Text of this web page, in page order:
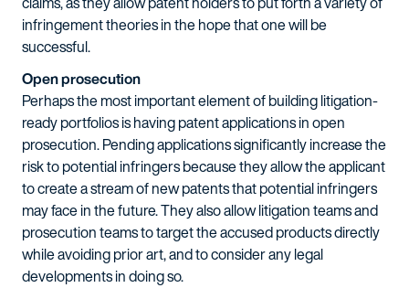
infringement theories in the hope that one will be
successful.
Open prosecution
Perhaps the most important element of building litigation-
ready portfolios is having patent applications in open
prosecution. Pending applications significantly increase the
risk to potential infringers because they allow the applicant
to create a stream of new patents that potential infringers
may face in the future. They also allow litigation teams and
prosecution teams to target the accused products directly
while avoiding prior art, and to consider any legal
developments in doing so.